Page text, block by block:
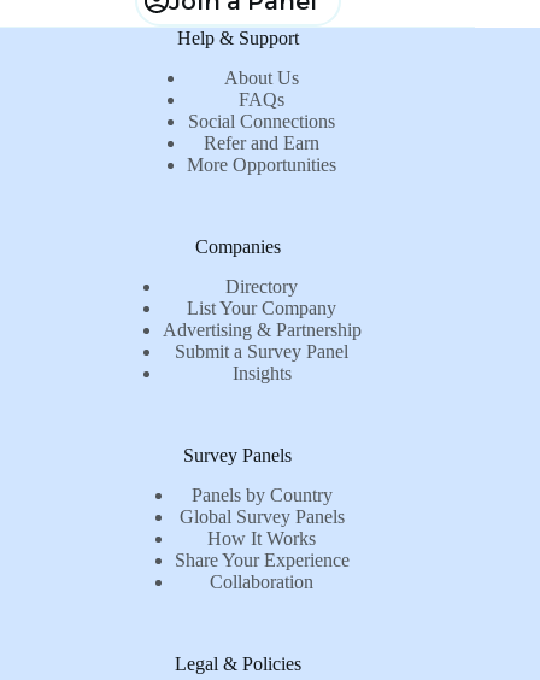
Help & Support
About Us
FAQs
Social Connections
Refer and Earn
More Opportunities
Companies
Directory
List Your Company
Advertising & Partnership
Submit a Survey Panel
Insights
Survey Panels
Panels by Country
Global Survey Panels
How It Works
Share Your Experience
Collaboration
Legal & Policies